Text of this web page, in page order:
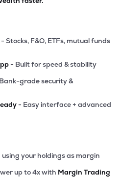
- Stocks, F&O, ETFs, mutual funds
- Built for speed & stability
grade security &
- Easy interface + advanced
your holdings as margin
up to 4x with Margin Trading